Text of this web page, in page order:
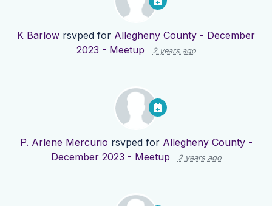
K Barlow rsvped for Allegheny County - December
2023 - Meetup
2 years ago
P. Arlene Mercurio rsvped for Allegheny County -
December 2023 - Meetup
2 years ago